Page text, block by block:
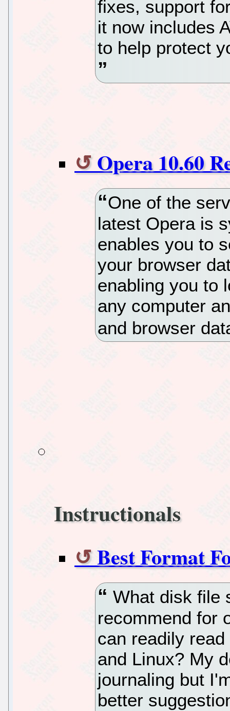
fixes, support
it now includes
to help protect
Opera 10.60
One of the
latest Opera is
enables you to
your browser
enabling you to
any computer
and browser
Instructionals
Best Format
What disk file
recommend for
can readily
and Linux? My
journaling but
better